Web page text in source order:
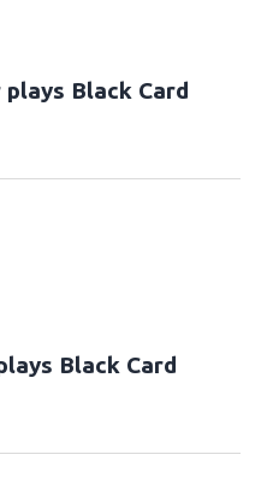
plays Black Card
Black Card